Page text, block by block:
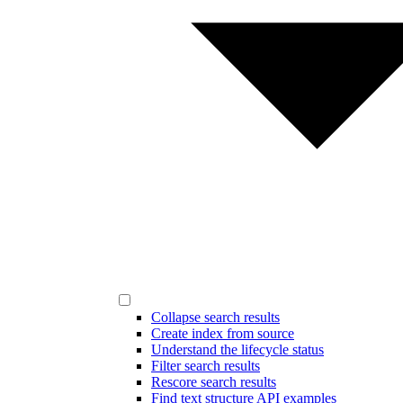
Collapse search results
Create index from source
Understand the lifecycle status
Filter search results
Rescore search results
Find text structure API examples